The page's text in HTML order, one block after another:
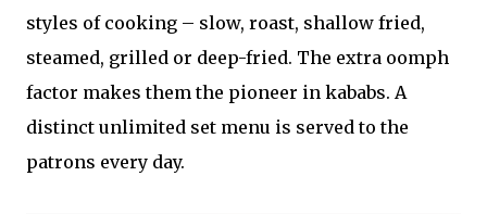
styles of cooking – slow, roast, shallow fried,
steamed, grilled or deep-fried. The extra oomph
factor makes them the pioneer in kababs. A
distinct unlimited set menu is served to the
patrons every day.